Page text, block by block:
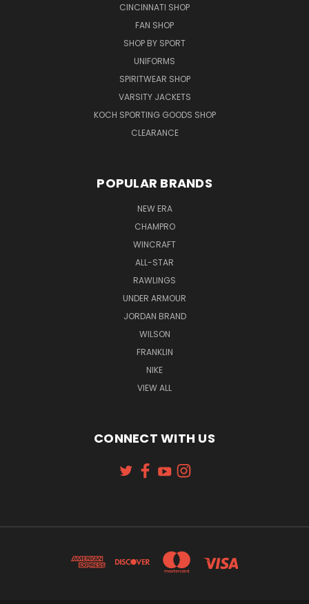
CINCINNATI SHOP
FAN SHOP
SHOP BY SPORT
UNIFORMS
SPIRITWEAR SHOP
VARSITY JACKETS
KOCH SPORTING GOODS SHOP
CLEARANCE
POPULAR BRANDS
NEW ERA
CHAMPRO
WINCRAFT
ALL-STAR
RAWLINGS
UNDER ARMOUR
JORDAN BRAND
WILSON
FRANKLIN
NIKE
VIEW ALL
CONNECT WITH US